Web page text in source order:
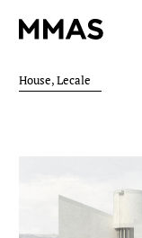
House, Lecale